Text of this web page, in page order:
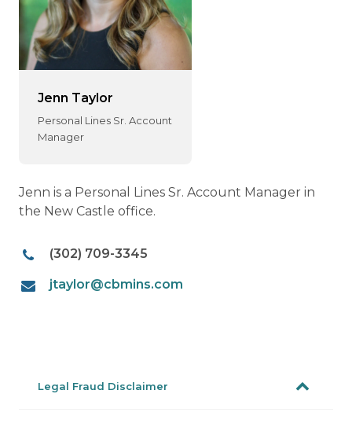
Jenn Taylor
Personal Lines Sr. Account
Manager
Jenn is a Personal Lines Sr. Account Manager in
the New Castle office.
(302) 709-3345
jtaylor@cbmins.com
Legal Fraud Disclaimer